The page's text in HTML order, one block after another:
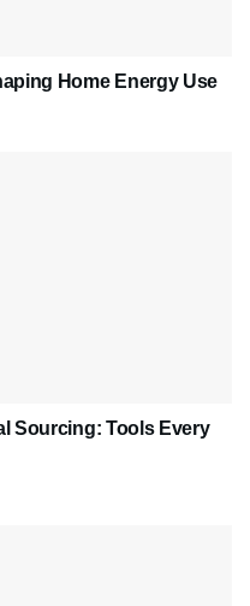
Home Energy Use
Sourcing: Tools Every